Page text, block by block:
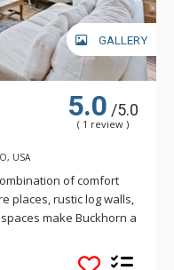
GALLERY
5.0 /5.0
( 1 review )
USA
of comfort
places, rustic log walls,
make Buckhorn a
Spectacular views
feeling that you are on